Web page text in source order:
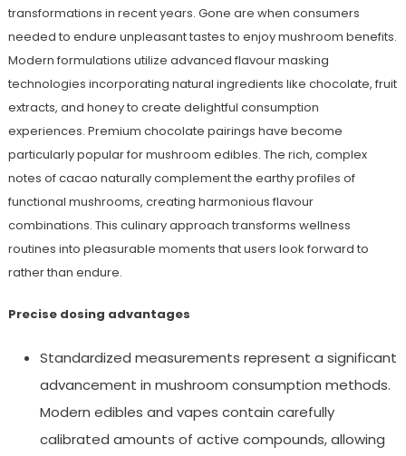
transformations in recent years. Gone are when consumers
needed to endure unpleasant tastes to enjoy mushroom benefits.
Modern formulations utilize advanced flavour masking
technologies incorporating natural ingredients like chocolate, fruit
extracts, and honey to create delightful consumption
experiences. Premium chocolate pairings have become
particularly popular for mushroom edibles. The rich, complex
notes of cacao naturally complement the earthy profiles of
functional mushrooms, creating harmonious flavour
combinations. This culinary approach transforms wellness
routines into pleasurable moments that users look forward to
rather than endure.
Precise dosing advantages
Standardized measurements represent a significant
advancement in mushroom consumption methods.
Modern edibles and vapes contain carefully
calibrated amounts of active compounds, allowing